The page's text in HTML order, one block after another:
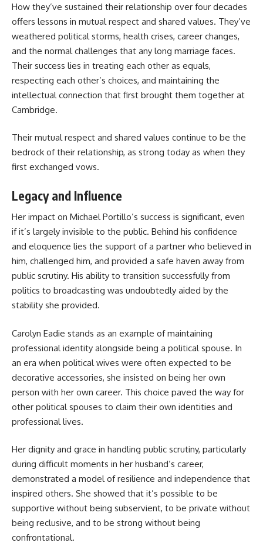
How they’ve sustained their relationship over four decades
offers lessons in mutual respect and shared values. They’ve
weathered political storms, health crises, career changes,
and the normal challenges that any long marriage faces.
Their success lies in treating each other as equals,
respecting each other’s choices, and maintaining the
intellectual connection that first brought them together at
Cambridge.
Their mutual respect and shared values continue to be the
bedrock of their relationship, as strong today as when they
first exchanged vows.
Legacy and Influence
Her impact on Michael Portillo’s success is significant, even
if it’s largely invisible to the public. Behind his confidence
and eloquence lies the support of a partner who believed in
him, challenged him, and provided a safe haven away from
public scrutiny. His ability to transition successfully from
politics to broadcasting was undoubtedly aided by the
stability she provided.
Carolyn Eadie stands as an example of maintaining
professional identity alongside being a political spouse. In
an era when political wives were often expected to be
decorative accessories, she insisted on being her own
person with her own career. This choice paved the way for
other political spouses to claim their own identities and
professional lives.
Her dignity and grace in handling public scrutiny, particularly
during difficult moments in her husband’s career,
demonstrated a model of resilience and independence that
inspired others. She showed that it’s possible to be
supportive without being subservient, to be private without
being reclusive, and to be strong without being
confrontational.